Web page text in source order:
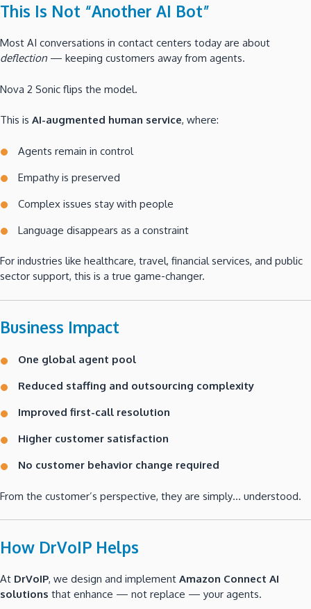
This Is Not “Another AI Bot”
Most AI conversations in contact centers today are about
deflection — keeping customers away from agents.
Nova 2 Sonic flips the model.
This is AI-augmented human service, where:
Agents remain in control
Empathy is preserved
Complex issues stay with people
Language disappears as a constraint
For industries like healthcare, travel, financial services, and public
sector support, this is a true game-changer.
Business Impact
One global agent pool
Reduced staffing and outsourcing complexity
Improved first-call resolution
Higher customer satisfaction
No customer behavior change required
From the customer’s perspective, they are simply… understood.
How DrVoIP Helps
At DrVoIP, we design and implement Amazon Connect AI
solutions that enhance — not replace — your agents.